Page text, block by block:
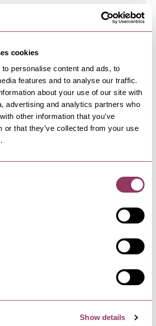
cookies
personalise content and ads, to
features and to analyse our traffic.
about your use of our site with
advertising and analytics partners who
other information that you’ve
or that they’ve collected from your use
Show details
in Scarborough: A coastal
- COAST
and take-out shop serving
Bar